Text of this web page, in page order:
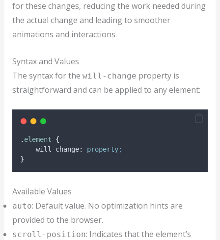
for these changes, reducing the work needed during
the actual change and leading to smoother
animations and interactions.
Syntax and Values
The syntax for the will-change property is
straightforward and can be applied to any element:
. element
{
will-change: property;
}
Available Values
auto: Default value. No optimization hints are
provided to the browser.
scroll-position: Indicates that the element’s